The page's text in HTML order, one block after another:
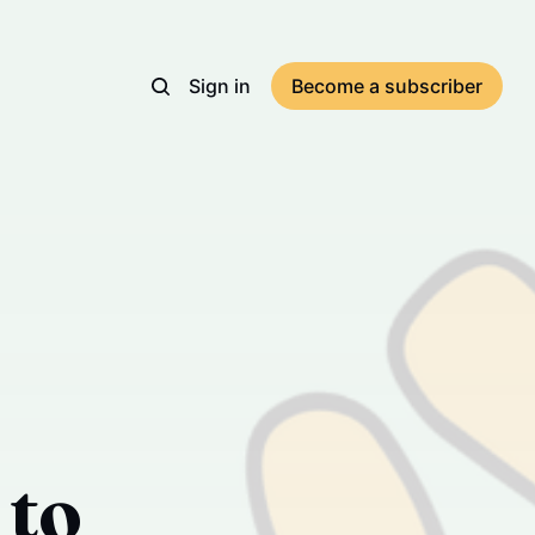
Sign in Become a subscriber